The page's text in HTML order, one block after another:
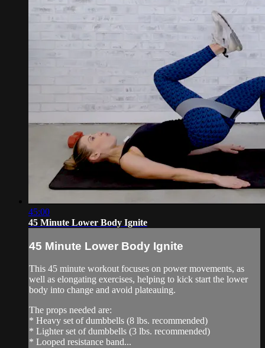
45:00
45 Minute Lower Body Ignite
45 Minute Lower Body Ignite
This 45 minute workout focuses on power movements, as
well as elongating exercises, helping to kick start the lower
body into change and avoid plateauing.
The props needed are:
* Heavy set of dumbbells (8 lbs. recommended)
* Lighter set of dumbbells (3 lbs. recommended)
* Looped resistance band...